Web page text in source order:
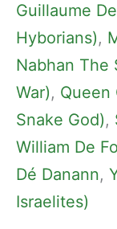
Guillaume
Hyborians),
Nabhan The
War), Queen
Snake God),
William De
Dé Danann,
Israelites)